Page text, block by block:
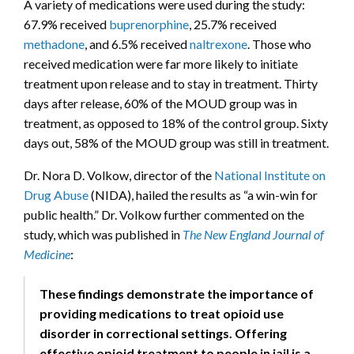
A variety of medications were used during the study:
67.9% received buprenorphine, 25.7% received
methadone, and 6.5% receivednaltrexone. Those who
received medication were far more likely to initiate
treatment upon release and to stay in treatment. Thirty
days after release, 60% of the MOUD group was in
treatment, as opposed to 18% of the control group. Sixty
days out, 58% of the MOUD group was still in treatment.
Dr. Nora D. Volkow, director of the National Institute on
Drug Abuse(NIDA), hailed the results as “a win-win for
public health.” Dr. Volkow further commented on the
study, which was published in The New England Journal of
Medicine:
These findings demonstrate the importance of
providing medications to treat opioid use
disorder in correctional settings. Offering